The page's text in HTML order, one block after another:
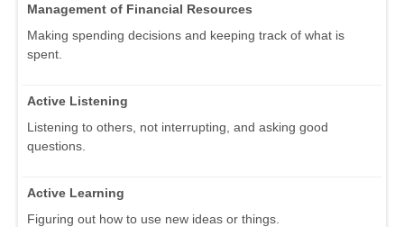
Management of Financial Resources
Making spending decisions and keeping track of what is
spent.
Active Listening
Listening to others, not interrupting, and asking good
questions.
Active Learning
Figuring out how to use new ideas or things.